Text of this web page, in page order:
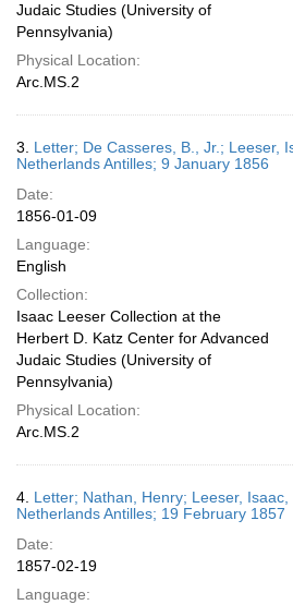
Judaic Studies (University of
Pennsylvania)
Physical Location:
Arc.MS.2
3. Letter; De Casseres, B., Jr.; Leeser,
Netherlands Antilles; 9 January 1856
Date:
1856-01-09
Language:
English
Collection:
Isaac Leeser Collection at the
Herbert D. Katz Center for Advanced
Judaic Studies (University of
Pennsylvania)
Physical Location:
Arc.MS.2
4. Letter; Nathan, Henry; Leeser, Isaac,
Netherlands Antilles; 19 February 1857
Date:
1857-02-19
Language: